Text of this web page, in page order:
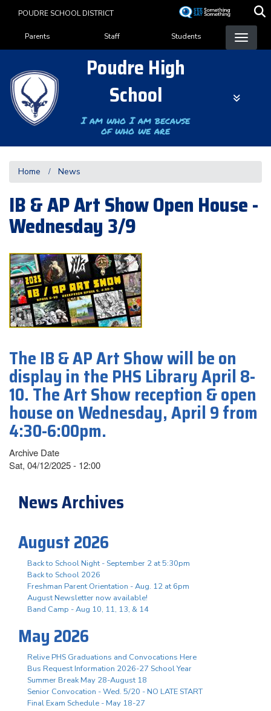
content
POUDRE SCHOOL DISTRICT
Landing Page Menu
Parents Staff Students
Poudre High
School
I am who I am because
of who we are
Home News
IB & AP Art Show Open House -
Wednesday 3/9
The IB & AP Art Show will be on
display in the PHS Library April 8-
10. The Art Show reception & open
house on Wednesday, April 9 from
4:30-6:00pm.
Archive Date
Sat, 04/12/2025 - 12:00
News Archives
August 2026
Back to School Night - September 2 at 5:30pm
Back to School 2026
Freshman Parent Orientation - Aug. 12 at 6pm
August Newsletter now available!
Band Camp - Aug 10, 11, 13, & 14
May 2026
Relive PHS Graduations and Convocations Here
Bus Request Information 2026-27 School Year
Summer Break May 28-August 18
Senior Convocation - Wed. 5/20 - NO LATE START
Final Exam Schedule - May 18-27